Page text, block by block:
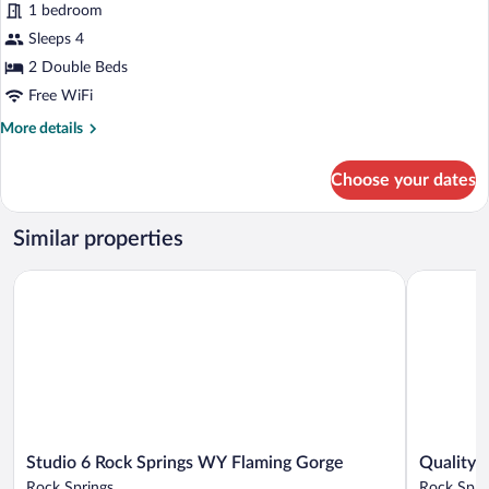
Valley
View
Luxury
Room,
2
Double
Beds,
Mountainside
1 bedroom
Sleeps 4
2 Double Beds
Free WiFi
More details
More
Room,
Double
Non
Choose your dates
Similar properties
Studio
6
Studio 6 Rock Springs WY Flaming Gorge
Studio 6 Rock Springs WY Flaming Gorge
Quality
Inn
Quality
Quality